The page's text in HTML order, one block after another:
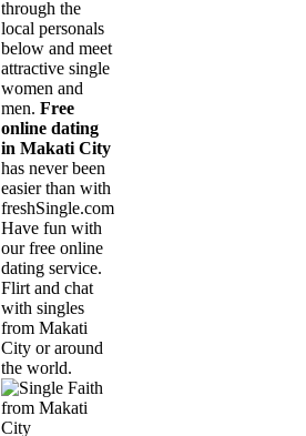
through the
local personals
below and meet
attractive single
women and
men. Free
online dating
in Makati City
has never been
easier than with
freshSingle.com!
Have fun with
our free online
dating service.
Flirt and chat
with singles
from Makati
City or around
the world.